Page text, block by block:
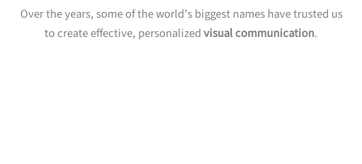
Over the years, some of the world’s biggest names have trusted us
to create effective, personalizedvisual communication.